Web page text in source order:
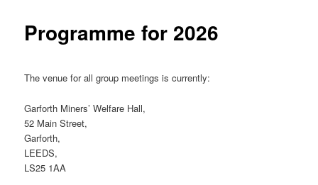
Programme for 2026
The venue for all group meetings is currently:
Garforth Miners’ Welfare Hall,
52 Main Street,
Garforth,
LEEDS,
LS25 1AA